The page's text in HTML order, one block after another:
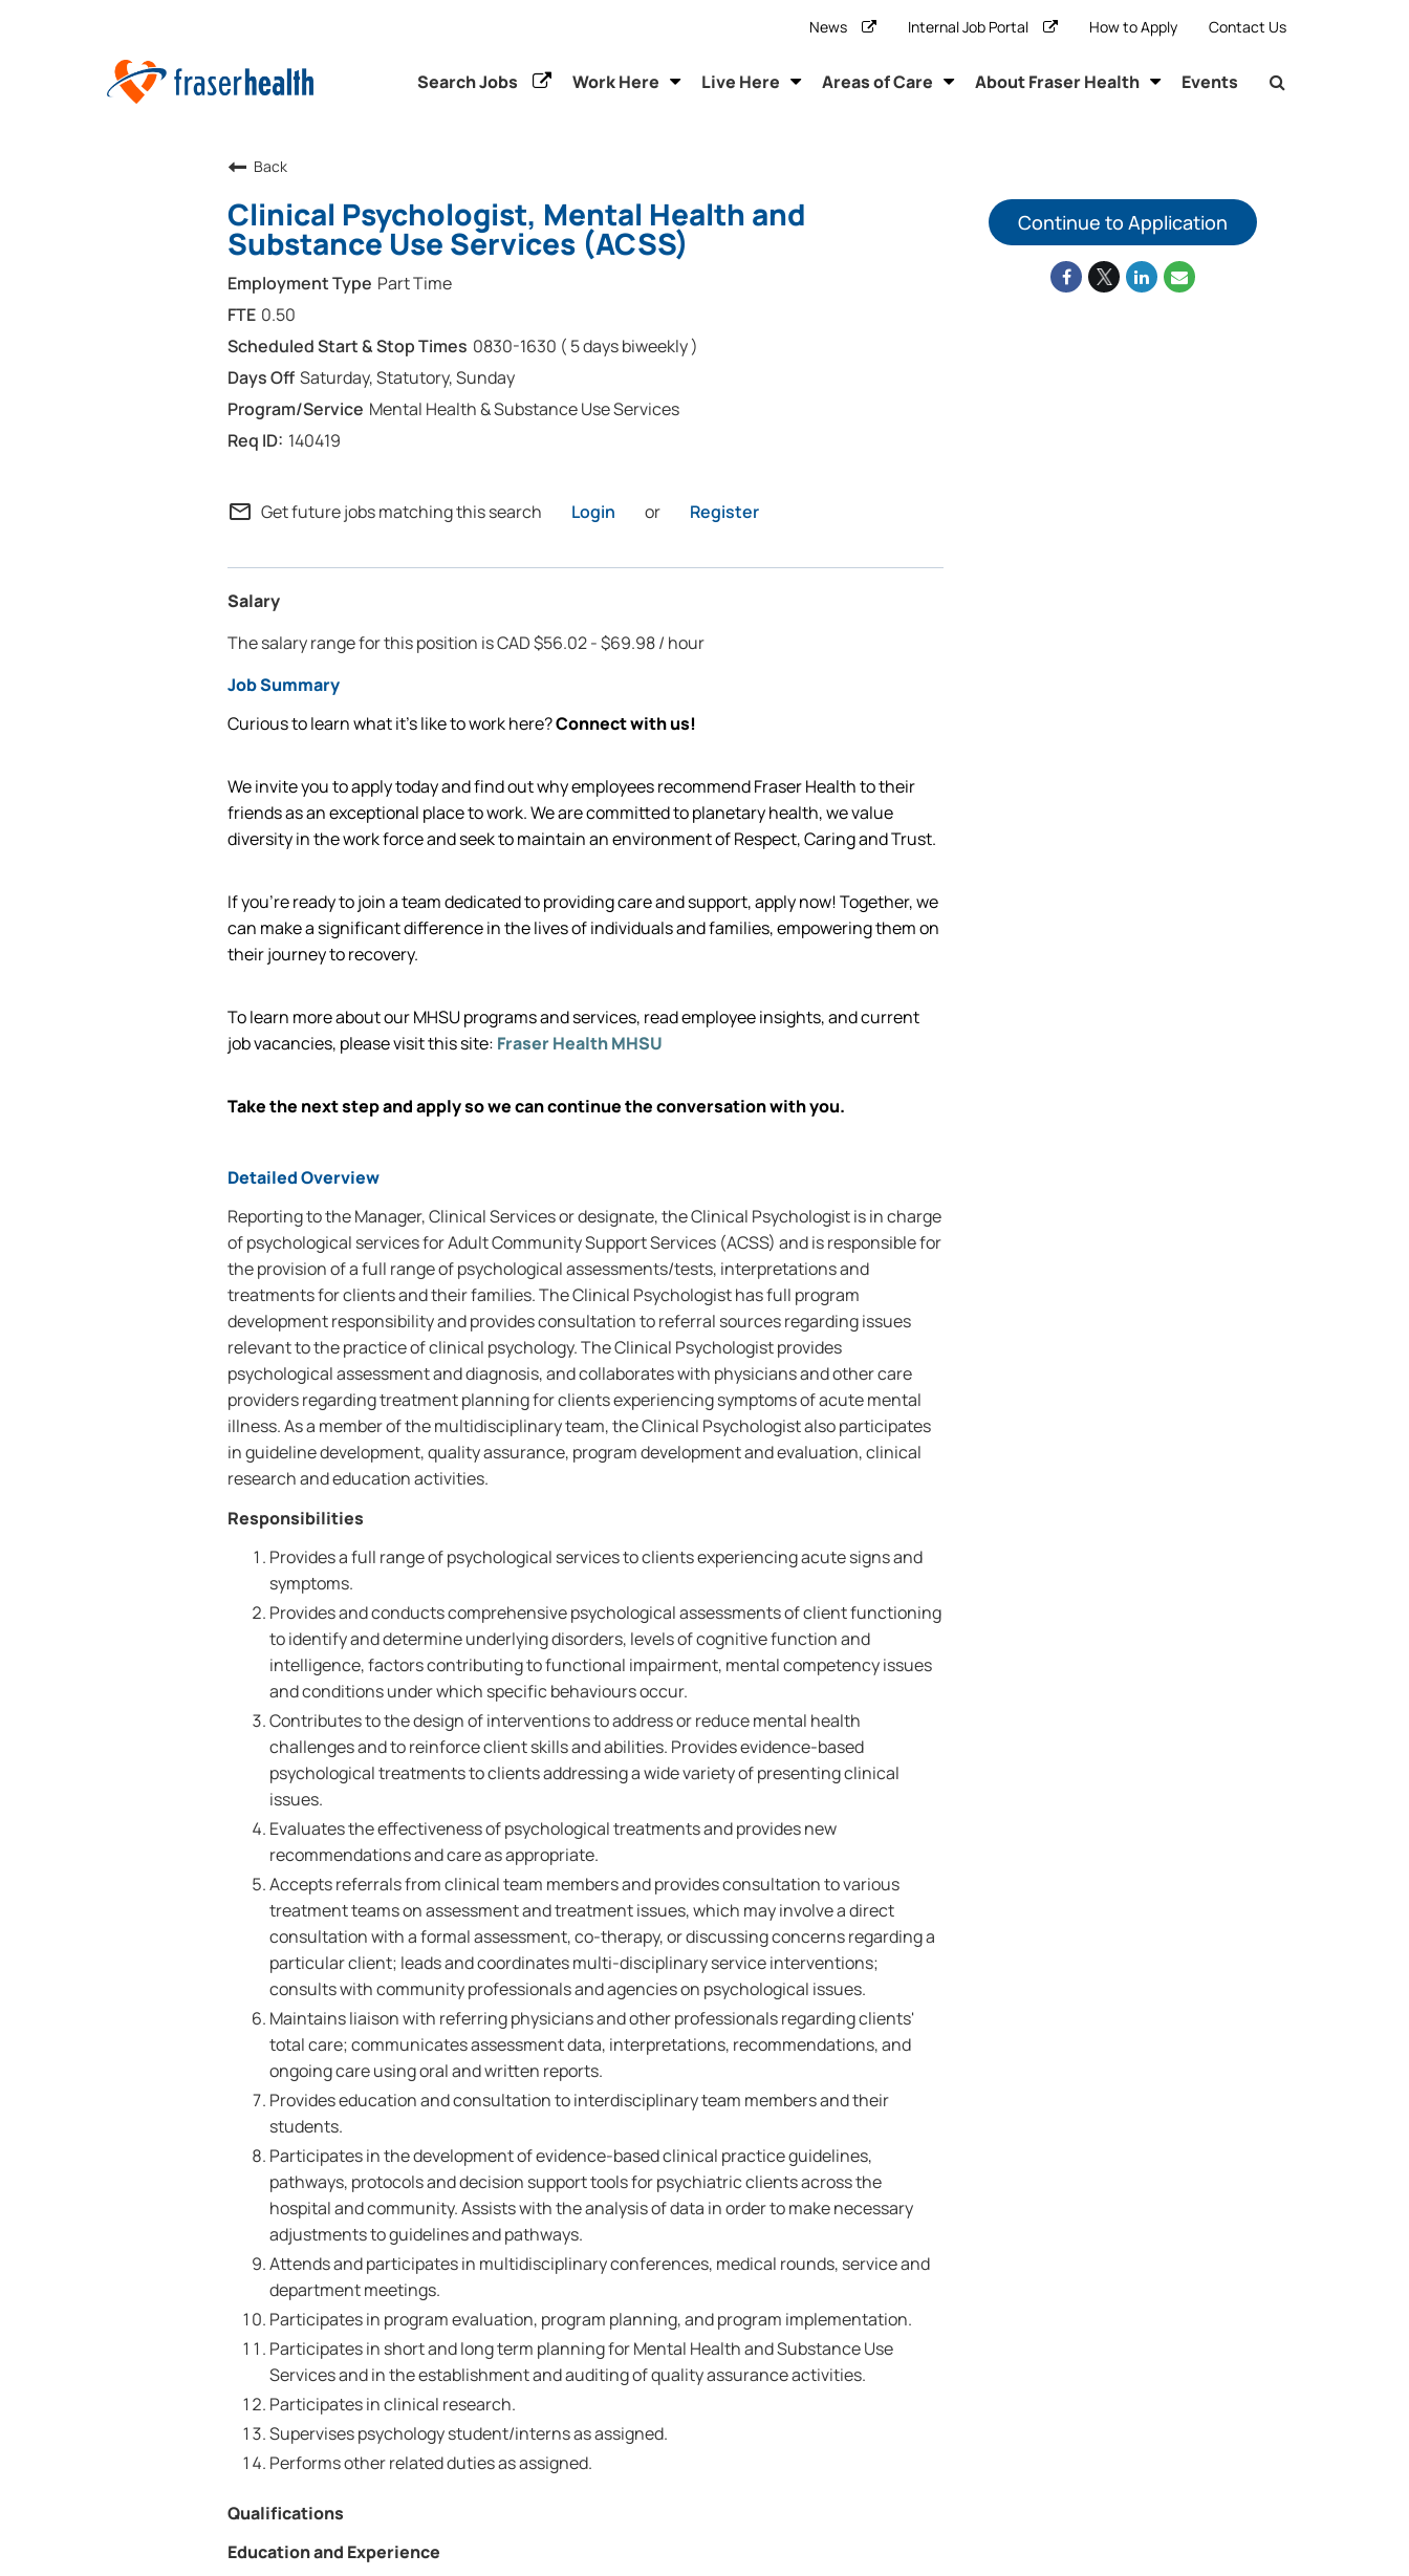
News Internal Job Portal How to Apply Contact Us
Search Jobs Work Here Live Here Areas of Care About Fraser Health Events
Back
Clinical Psychologist, Mental Health and
Substance Use Services (ACSS)
Part Time
0.50
0830-1630 ( 5 days biweekly )
Saturday, Statutory, Sunday
Mental Health & Substance Use Services
140419
mail_outline Get future jobs matching this search Login or Register
Salary
The salary range for this position is CAD $56.02 - $69.98 / hour
Job Summary
Curious to learn what it’s like to work here?Connect with us!
We invite you to apply today and find out why employees recommend Fraser Health to their
friends as an exceptional place to work. We are committed to planetary health, we value
diversity in the work force and seek to maintain an environment of Respect, Caring and Trust.
If you're ready to join a team dedicated to providing care and support, apply now! Together, we
can make a significant difference in the lives of individuals and families, empowering them on
their journey to recovery.
To learn more about our MHSU programs and services, read employee insights, and current
job vacancies, please visit this site: Fraser Health MHSU
Take the next step and apply so we can continue the conversation with you.
Detailed Overview
Reporting to the Manager, Clinical Services or designate, the Clinical Psychologist is in charge
of psychological services for Adult Community Support Services (ACSS) and is responsible for
the provision of a full range of psychological assessments/tests, interpretations and
treatments for clients and their families. The Clinical Psychologist has full program
development responsibility and provides consultation to referral sources regarding issues
relevant to the practice of clinical psychology. The Clinical Psychologist provides
psychological assessment and diagnosis, and collaborates with physicians and other care
providers regarding treatment planning for clients experiencing symptoms of acute mental
illness. As a member of the multidisciplinary team, the Clinical Psychologist also participates
in guideline development, quality assurance, program development and evaluation, clinical
research and education activities.
Responsibilities
Provides a full range of psychological services to clients experiencing acute signs and
symptoms.
Provides and conducts comprehensive psychological assessments of client functioning
to identify and determine underlying disorders, levels of cognitive function and
intelligence, factors contributing to functional impairment, mental competency issues
and conditions under which specific behaviours occur.
Contributes to the design of interventions to address or reduce mental health
challenges and to reinforce client skills and abilities. Provides evidence-based
psychological treatments to clients addressing a wide variety of presenting clinical
issues.
Evaluates the effectiveness of psychological treatments and provides new
recommendations and care as appropriate.
Accepts referrals from clinical team members and provides consultation to various
treatment teams on assessment and treatment issues, which may involve a direct
consultation with a formal assessment, co-therapy, or discussing concerns regarding a
particular client; leads and coordinates multi-disciplinary service interventions;
consults with community professionals and agencies on psychological issues.
Maintains liaison with referring physicians and other professionals regarding clients'
total care; communicates assessment data, interpretations, recommendations, and
ongoing care using oral and written reports.
Provides education and consultation to interdisciplinary team members and their
students.
Participates in the development of evidence-based clinical practice guidelines,
pathways, protocols and decision support tools for psychiatric clients across the
hospital and community. Assists with the analysis of data in order to make necessary
adjustments to guidelines and pathways.
Attends and participates in multidisciplinary conferences, medical rounds, service and
department meetings.
Participates in program evaluation, program planning, and program implementation.
Participates in short and long term planning for Mental Health and Substance Use
Services and in the establishment and auditing of quality assurance activities.
Participates in clinical research.
Supervises psychology student/interns as assigned.
Performs other related duties as assigned.
Qualifications
Education and Experience
Continue to Application